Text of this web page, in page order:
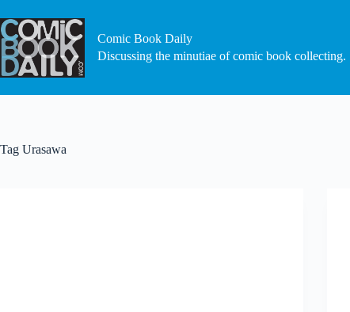
to
content
Comic Book Daily
Discussing the minutiae of comic book collecting.
Tag Urasawa